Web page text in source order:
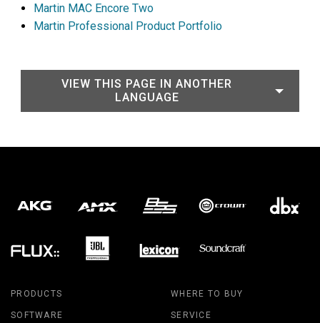
Martin MAC Encore Two
Martin Professional Product Portfolio
VIEW THIS PAGE IN ANOTHER
LANGUAGE
PRODUCTS
SOFTWARE
WHERE TO BUY
SERVICE